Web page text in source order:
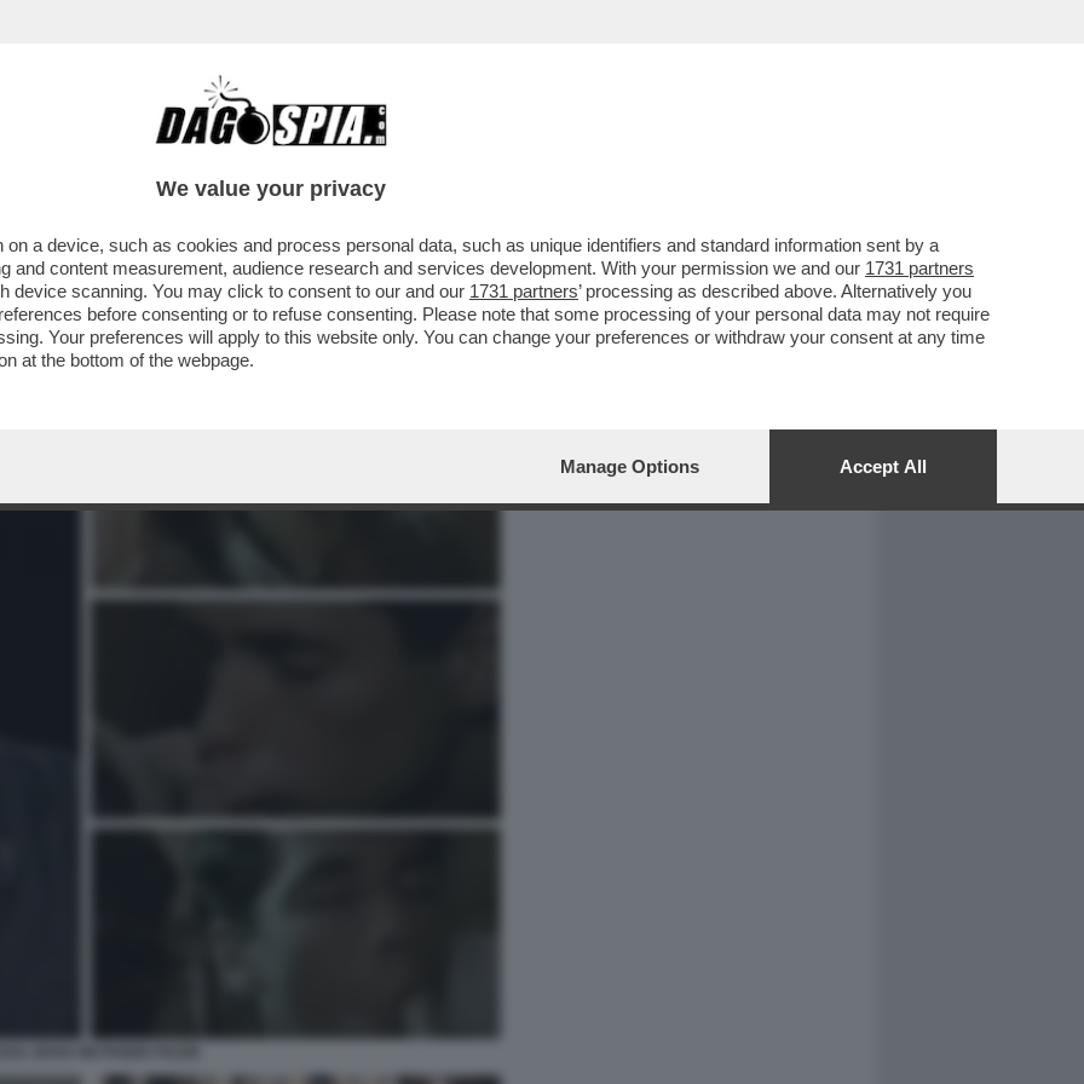
CAFONAL CRONACHE
E MESSAGGI SPACCANTI-I MESSAGGI
CARLO E CAMILLA...
We value your privacy
a device, such as cookies and process personal data, such as unique identifiers and standard information sent by a
and content measurement, audience research and services development. With your permission we and our 1731 partners
device scanning. You may click to consent to our and our 1731 partners’ processing as described above. Alternatively you
before consenting or to refuse consenting. Please note that some processing of your personal data may not require
Your preferences will apply to this website only. You can change your preferences or withdraw your consent at any time
at the bottom of the webpage.
Manage Options Accept All